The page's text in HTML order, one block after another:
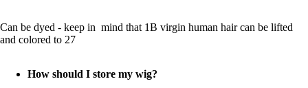
Can be dyed - keep in mind that 1B virgin human hair can be lifted
and colored to 27
How should I store my wig?